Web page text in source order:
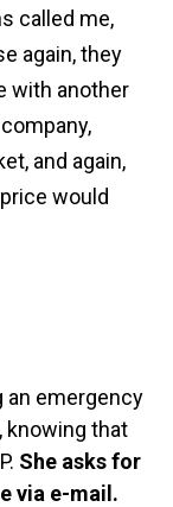
called me,
again, they
with another
and again,
would
an emergency
knowing that
She asks for
via e-mail.